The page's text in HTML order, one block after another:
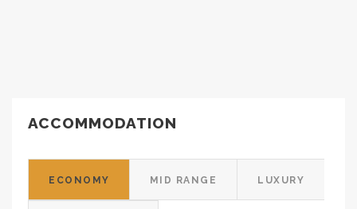
ACCOMMODATION
ECONOMY MID RANGE LUXURY